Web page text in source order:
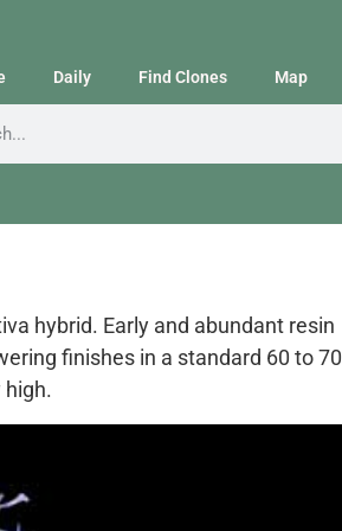
Daily Find Clones Map
hybrid. Early and abundant resin
finishes in a standard 60 to 70
high.